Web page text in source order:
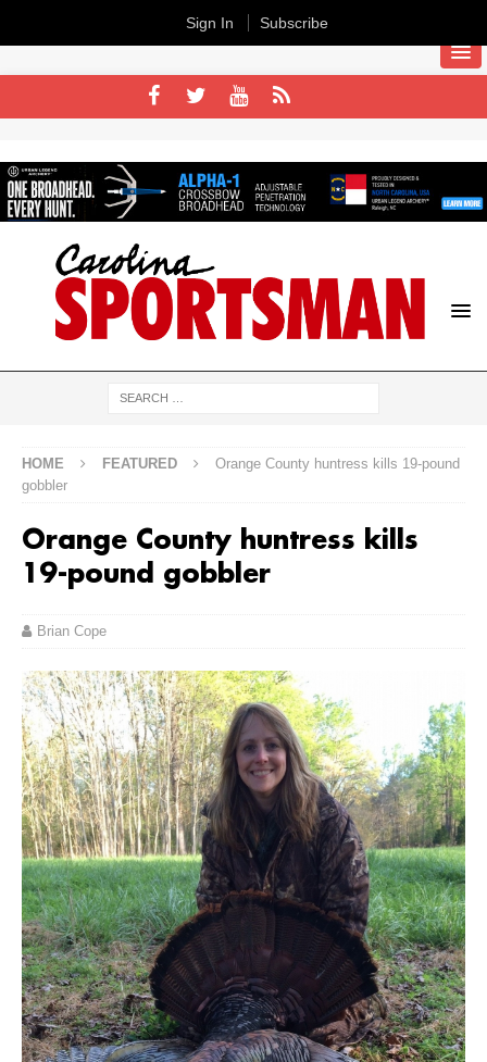
HOME FEATURED
Orange County huntress kills 19-pound
gobbler
Orange County huntress kills
19-pound gobbler
Brian Cope
Sign In Subscribe